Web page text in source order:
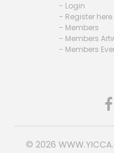
- Login
- Register here
- Members
- Members
- Members
© 2026